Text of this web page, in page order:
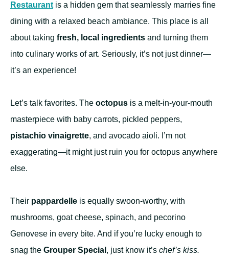
Restaurant is a hidden gem that seamlessly marries fine
dining with a relaxed beach ambiance. This place is all
about taking fresh, local ingredients and turning them
into culinary works of art. Seriously, it’s not just dinner—
it’s an experience!
Let’s talk favorites. The octopus is a melt-in-your-mouth
masterpiece with baby carrots, pickled peppers,
pistachio vinaigrette, and avocado aioli. I’m not
exaggerating—it might just ruin you for octopus anywhere
else.
Their pappardelle is equally swoon-worthy, with
mushrooms, goat cheese, spinach, and pecorino
Genovese in every bite. And if you’re lucky enough to
snag the Grouper Special , just know it’s chef’s kiss.